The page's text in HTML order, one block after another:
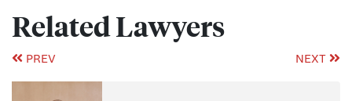
Related Lawyers
PREV NEXT